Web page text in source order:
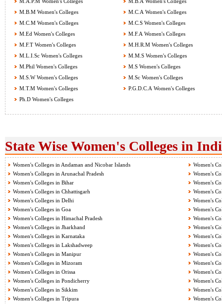
M.B.M Women's Colleges
M.C.A Women's Colleges
M.C.M Women's Colleges
M.C.S Women's Colleges
M.Ed Women's Colleges
M.F.A Women's Colleges
M.F.T Women's Colleges
M.H.R.M Women's Colleges
M.L.I.Sc Women's Colleges
M.M.S Women's Colleges
M.Phil Women's Colleges
M.S Women's Colleges
M.S.W Women's Colleges
M.Sc Women's Colleges
M.T.M Women's Colleges
P.G.D.C.A Women's Colleges
Ph.D Women's Colleges
State Wise Women's Colleges in
Women's Colleges in Andaman and Nicobar Islands
Women's
Women's Colleges in Arunachal Pradesh
Women's
Women's Colleges in Bihar
Women's
Women's Colleges in Chhattisgarh
Women's
Women's Colleges in Delhi
Women's
Women's Colleges in Goa
Women's
Women's Colleges in Himachal Pradesh
Women's
Women's Colleges in Jharkhand
Women's
Women's Colleges in Karnataka
Women's
Women's Colleges in Lakshadweep
Women's
Women's Colleges in Manipur
Women's
Women's Colleges in Mizoram
Women's
Women's Colleges in Orissa
Women's
Women's Colleges in Pondicherry
Women's
Women's Colleges in Sikkim
Women's
Women's Colleges in Tripura
Women's